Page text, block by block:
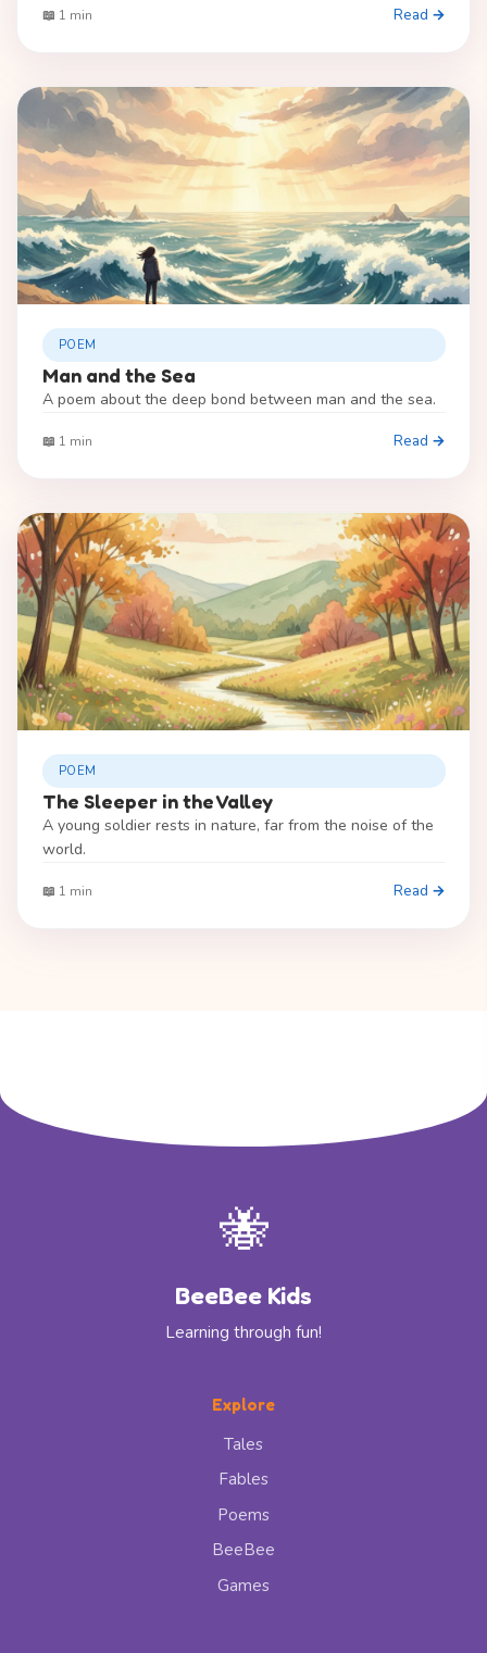
📖 1 min Read →
POEM
Man and the Sea
A poem about the deep bond between man and the sea.
📖 1 min Read →
POEM
The Sleeper in the Valley
A young soldier rests in nature, far from the noise of the
world.
📖 1 min Read →
🐝
BeeBee Kids
Learning through fun!
Explore
Tales
Fables
Poems
BeeBee
Games